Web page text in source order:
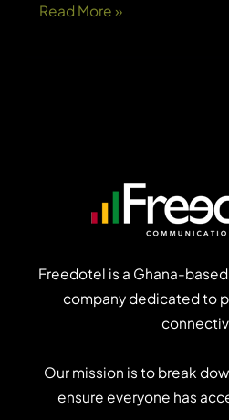
Do
Read More »
Freedotel is a Ghana-
company dedicated to
Our mission is to break
ensure everyone has